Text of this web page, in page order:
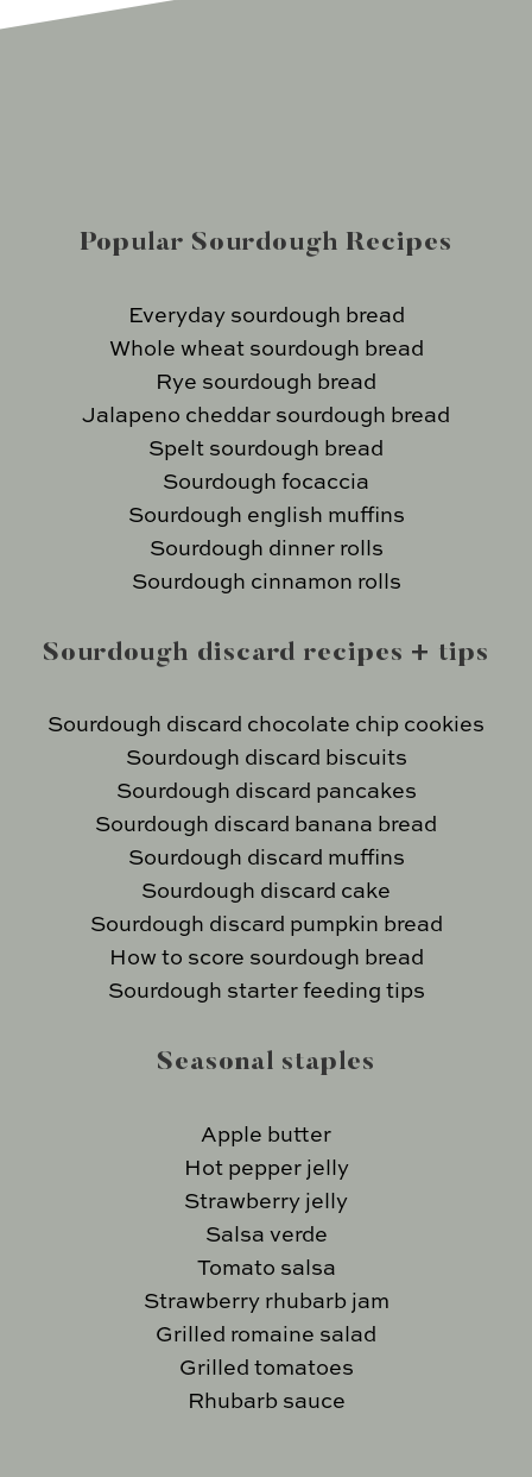
Popular Sourdough Recipes
Everyday sourdough bread
Whole wheat sourdough bread
Rye sourdough bread
Jalapeno cheddar sourdough bread
Spelt sourdough bread
Sourdough focaccia
Sourdough english muffins
Sourdough dinner rolls
Sourdough cinnamon rolls
Sourdough discard recipes + tips
Sourdough discard chocolate chip cookies
Sourdough discard biscuits
Sourdough discard pancakes
Sourdough discard banana bread
Sourdough discard muffins
Sourdough discard cake
Sourdough discard pumpkin bread
How to score sourdough bread
Sourdough starter feeding tips
Seasonal staples
Apple butter
Hot pepper jelly
Strawberry jelly
Salsa verde
Tomato salsa
Strawberry rhubarb jam
Grilled romaine salad
Grilled tomatoes
Rhubarb sauce